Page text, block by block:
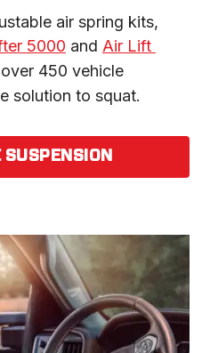
air spring kits,
5000 and Air Lift
450 vehicle
solution to squat.
SUSPENSION